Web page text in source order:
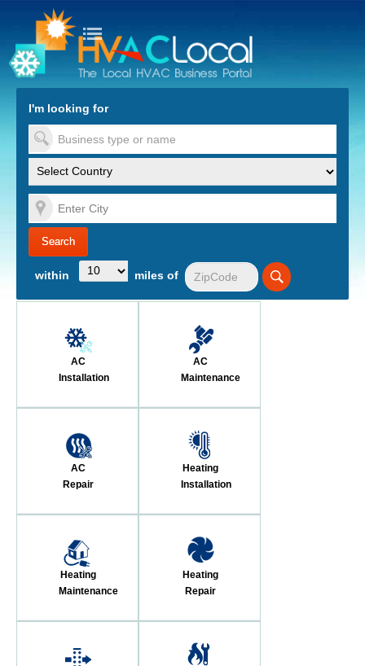
to Content
I'm looking for
within miles of
AC
Installation
AC
Maintenance
AC
Repair
Heating
Installation
Heating
Maintenance
Heating
Repair